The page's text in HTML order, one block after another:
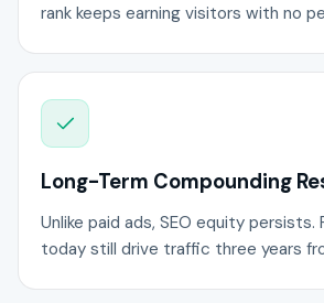
rank keeps earning visitors with no
Long-Term Compounding
Unlike paid ads, SEO equity persists.
today still drive traffic three years